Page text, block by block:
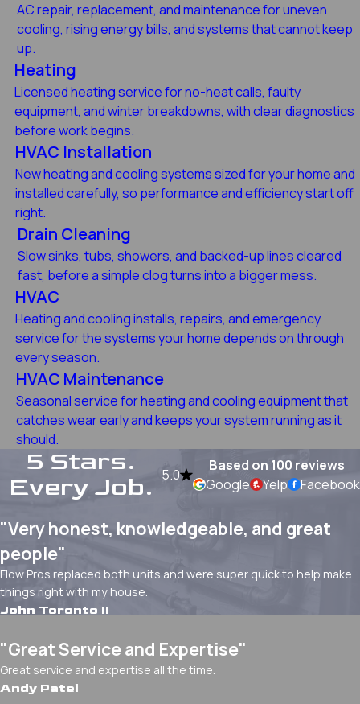
AC repair, replacement, and maintenance for uneven
cooling, rising energy bills, and systems that cannot keep
up.
Heating
Licensed heating service for no-heat calls, faulty
equipment, and winter breakdowns, with clear diagnostics
before work begins.
HVAC Installation
New heating and cooling systems sized for your home and
installed carefully, so performance and efficiency start off
right.
Drain Cleaning
Slow sinks, tubs, showers, and backed-up lines cleared
fast, before a simple clog turns into a bigger mess.
HVAC
Heating and cooling installs, repairs, and emergency
service for the systems your home depends on through
every season.
HVAC Maintenance
Seasonal service for heating and cooling equipment that
catches wear early and keeps your system running as it
should.
5 Stars.
Every Job.
5.0
Based on 100 reviews
Google
Yelp Facebook
"Very honest, knowledgeable, and great
people"
Flow Pros replaced both units and were super quick to help make
things right with my house.
John Toronto II
"Great Service and Expertise"
Great service and expertise all the time.
Andy Patel